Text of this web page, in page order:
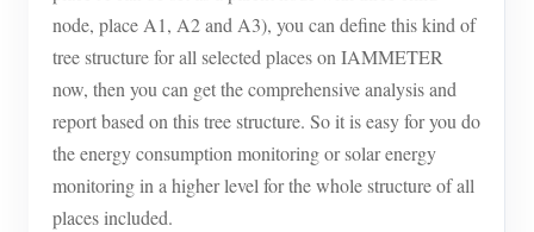
node, place A1, A2 and A3), you can define this kind of
tree structure for all selected places on IAMMETER
now, then you can get the comprehensive analysis and
report based on this tree structure. So it is easy for you do
the energy consumption monitoring or solar energy
monitoring in a higher level for the whole structure of all
places included.